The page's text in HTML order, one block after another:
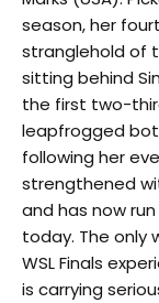
season, her
stranglehold of
sitting behind
the first two-
leapfrogged
following her
strengthened
and has now
today. The only
WSL Finals
is carrying